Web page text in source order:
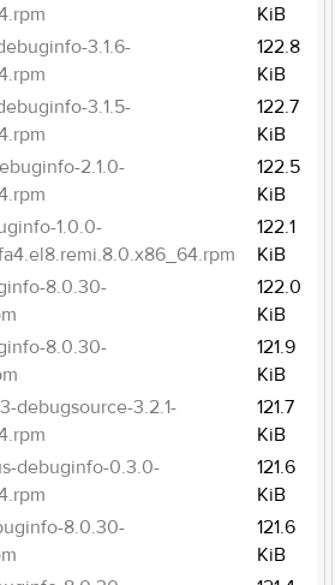
KiB
3.1.6-
122.8
KiB
3.1.5-
122.7
KiB
2.1.0-
122.5
KiB
1.0.0-
122.1
KiB
8.0.30-
122.0
KiB
8.0.30-
121.9
KiB
debugsource-3.2.1-
121.7
KiB
debuginfo-0.3.0-
121.6
KiB
8.0.30-
121.6
KiB